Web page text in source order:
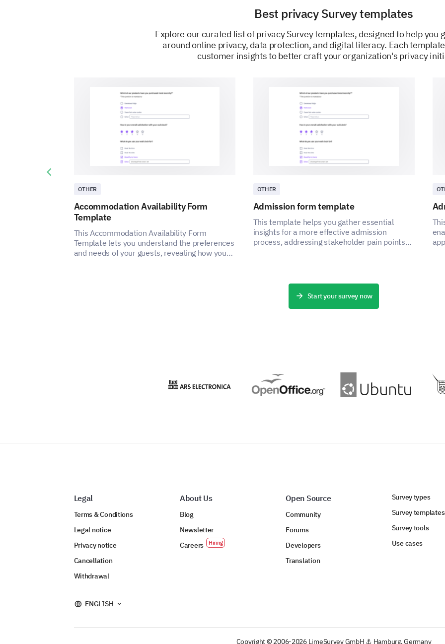
Is there any particular privacy concern or
share?
Online Security Measures
Which of the following measures do you
Regularly change passwords
Browse in incognito/private mode
Are there any other privacy measures that
Best privacy Survey templates
Explore our curated list of privacy Survey templates, designed to help you
around online privacy, data protection, and digital literacy. Each
customer insights to better craft your organization's privacy
OTHER
Accommodation Availability Form
Template
This Accommodation Availability Form
Template lets you understand the preferences
and needs of your guests, revealing how you
OTHER
Admission form template
This template helps you gather essential
insights for a more effective admission
process, addressing stakeholder pain points
Previous slide
Start your survey now
Legal
Terms & Conditions
Legal notice
Privacy notice
Cancellation
Withdrawal
About Us
Blog
Newsletter
Careers
Open Source
Community
Forums
Developers
Translation
Survey types
Survey templates
Survey tools
Use cases
ENGLISH
Copyright © 2006-2026 LimeSurvey GmbH ⚓ Hamburg, Germany